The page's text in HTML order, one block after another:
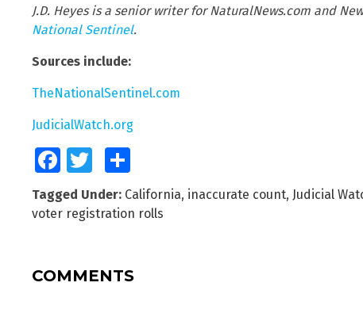
J.D. Heyes is a senior writer for NaturalNews.com and
National Sentinel.
Sources include:
TheNationalSentinel.com
JudicialWatch.org
FacebookTwitter
Tagged Under: California, inaccurate count, Judicial
voter registration rolls
COMMENTS